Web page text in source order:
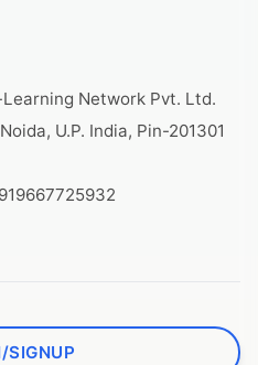
Network Pvt. Ltd.
U.P. India, Pin-201301
SIGNUP